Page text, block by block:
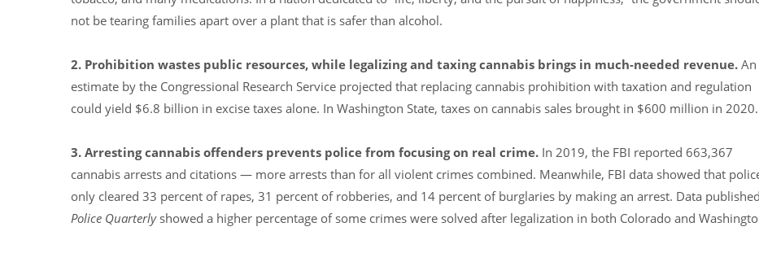
not be tearing families apart over a plant that is safer than alcohol.
2. Prohibition wastes public resources, while legalizing and taxing cannabis brings in much-needed revenue. An
estimate by the Congressional Research Service projected that replacing cannabis prohibition with taxation and regulation
could yield $6.8 billion in excise taxes alone. In Washington State, taxes on cannabis sales brought in $600 million in 2020.
3. Arresting cannabis offenders prevents police from focusing on real crime. In 2019, the FBI reported 663,367
cannabis arrests and citations — more arrests than for all violent crimes combined. Meanwhile, FBI data showed that
only cleared 33 percent of rapes, 31 percent of robberies, and 14 percent of burglaries by making an arrest. Data
Police Quarterlyshowed a higher percentage of some crimes were solved after legalization in both Colorado and